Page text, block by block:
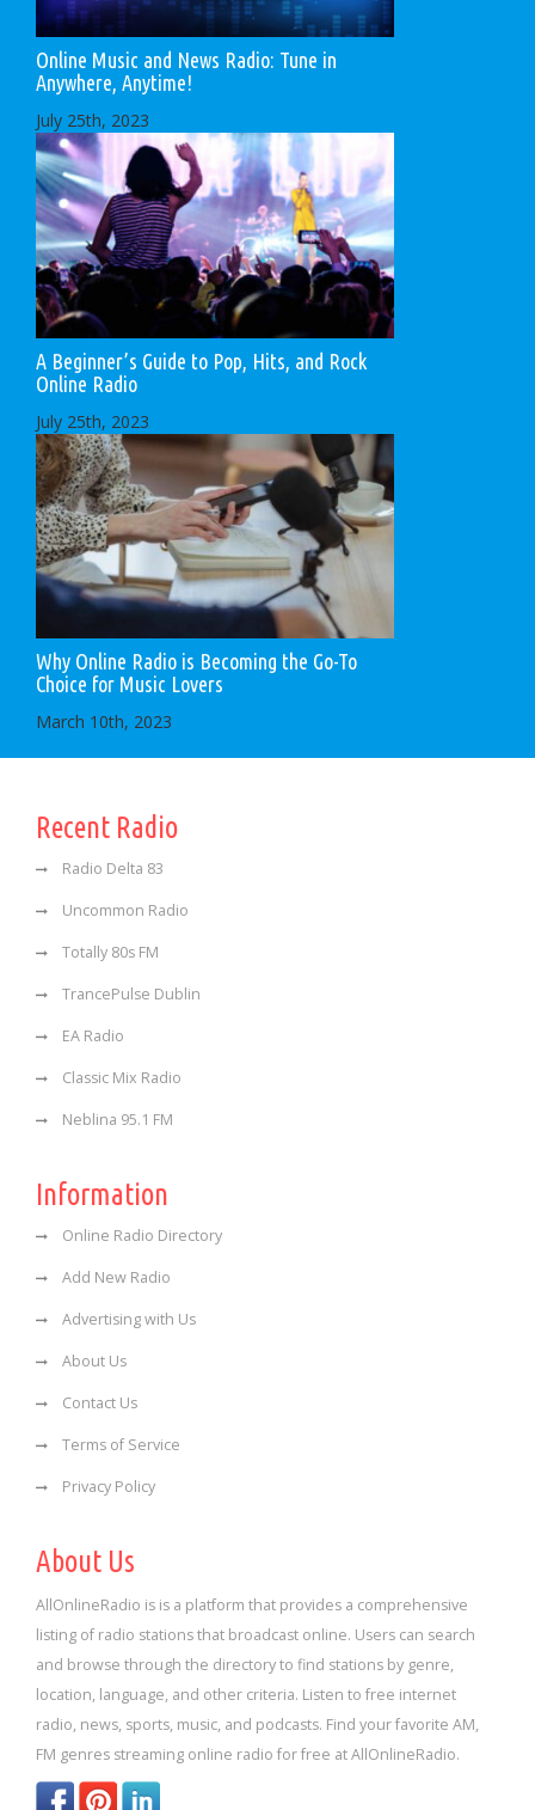
Online Music and News Radio: Tune in
Anywhere, Anytime!
July 25th, 2023
A Beginner’s Guide to Pop, Hits, and Rock
Online Radio
July 25th, 2023
Why Online Radio is Becoming the Go-To
Choice for Music Lovers
March 10th, 2023
Recent Radio
Radio Delta 83
Uncommon Radio
Totally 80s FM
TrancePulse Dublin
EA Radio
Classic Mix Radio
Neblina 95.1 FM
Information
Online Radio Directory
Add New Radio
Advertising with Us
About Us
Contact Us
Terms of Service
Privacy Policy
About Us
AllOnlineRadio is is a platform that provides a comprehensive
listing of radio stations that broadcast online. Users can search
and browse through the directory to find stations by genre,
location, language, and other criteria. Listen to free internet
radio, news, sports, music, and podcasts. Find your favorite AM,
FM genres streaming online radio for free at AllOnlineRadio.